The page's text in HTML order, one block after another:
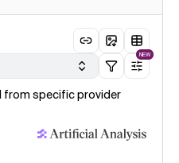
NEW
from specific provider